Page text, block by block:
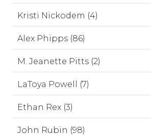
Kristi Nickodem (4)
Alex Phipps (86)
M. Jeanette Pitts (2)
LaToya Powell (7)
Ethan Rex (3)
John Rubin (98)